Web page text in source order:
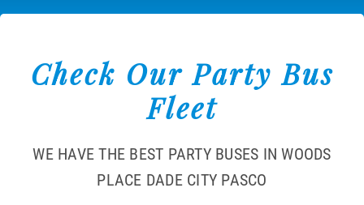
Check Our Party Bus
Fleet
WE HAVE THE BEST PARTY BUSES IN WOODS
PLACE DADE CITY PASCO